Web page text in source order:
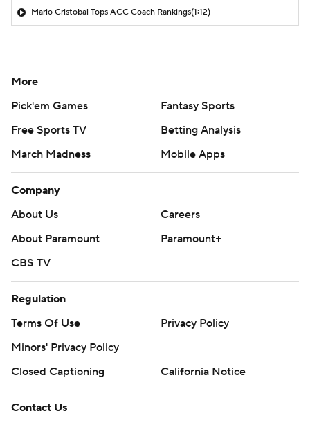
Mario Cristobal Tops ACC Coach Rankings(1:12)
More
Pick'em Games
Fantasy Sports
Free Sports TV
Betting Analysis
March Madness
Mobile Apps
Company
About Us
Careers
About Paramount
Paramount+
CBS TV
Regulation
Terms Of Use
Privacy Policy
Minors' Privacy Policy
Closed Captioning
California Notice
Contact Us